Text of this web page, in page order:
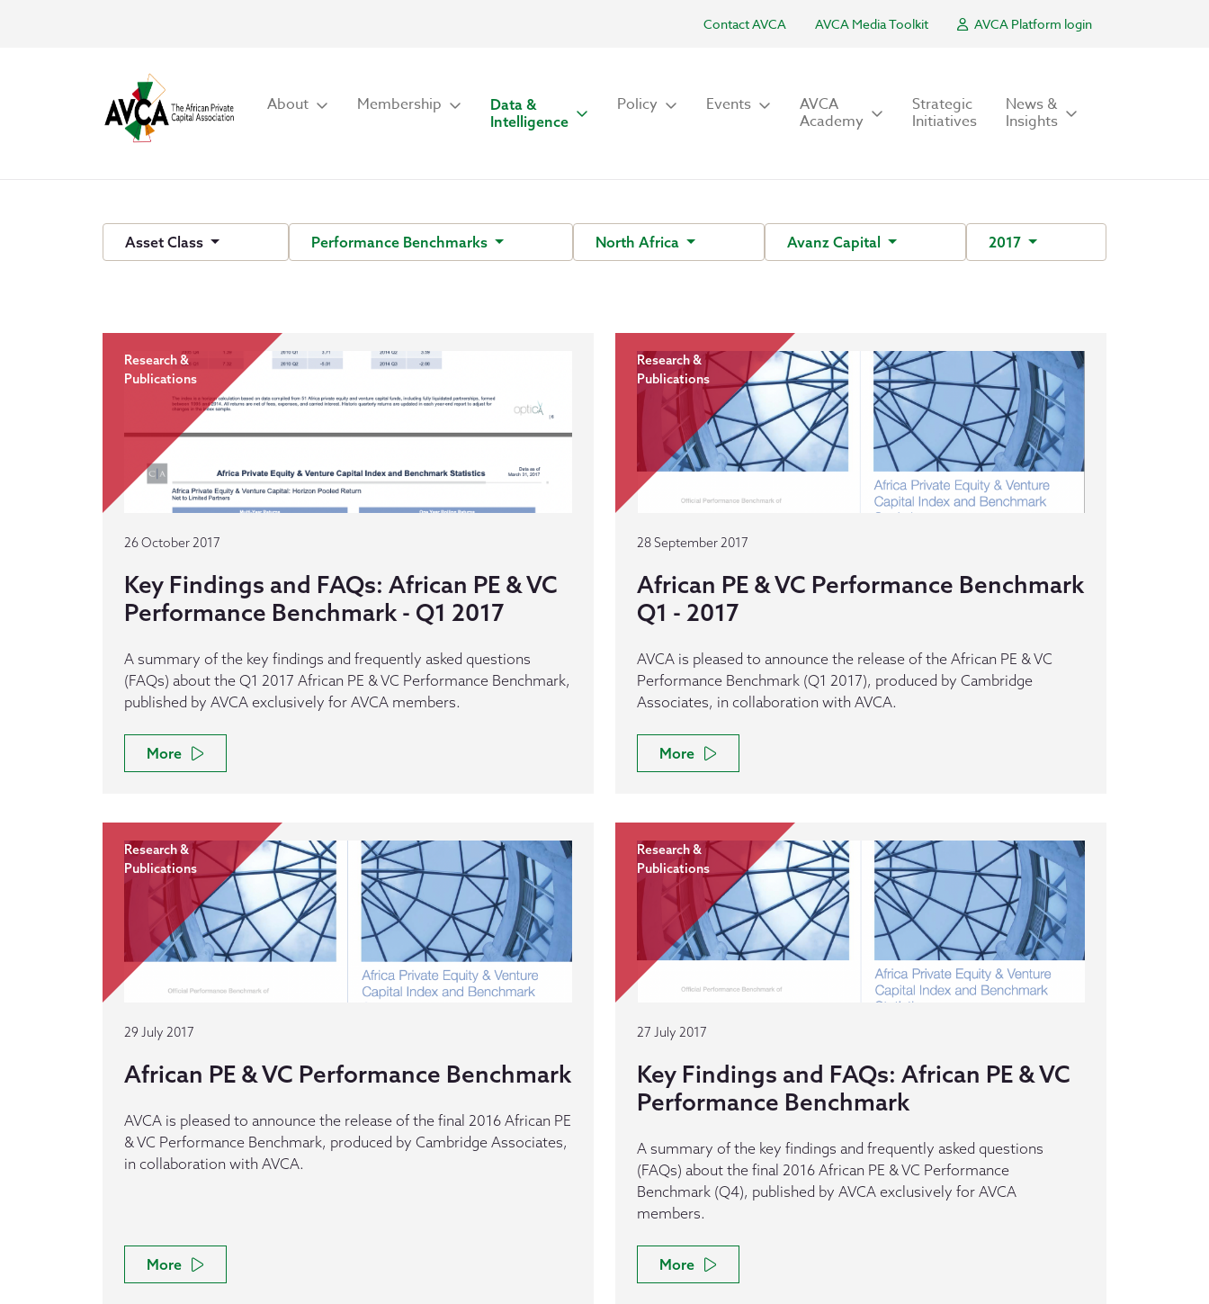
Contact AVCA AVCA Media Toolkit AVCA Platform login
About Membership
Data &
Intelligence
Policy Events AVCA
Academy
Strategic
Initiatives
News &
Insights
Asset Class Performance Benchmarks North Africa Avanz Capital 2017
Research &
Publications
26 October 2017
Key Findings and FAQs: African PE & VC
Performance Benchmark - Q1 2017
A summary of the key findings and frequently asked questions
(FAQs) about the Q1 2017 African PE & VC Performance Benchmark,
published by AVCA exclusively for AVCA members.
More
Research &
Publications
28 September 2017
African PE & VC Performance Benchmark
Q1 - 2017
AVCA is pleased to announce the release of the African PE & VC
Performance Benchmark (Q1 2017), produced by Cambridge
Associates, in collaboration with AVCA.
More
Research &
Publications
29 July 2017
African PE & VC Performance Benchmark
AVCA is pleased to announce the release of the final 2016 African PE
& VC Performance Benchmark, produced by Cambridge Associates,
in collaboration with AVCA.
More
Research &
Publications
27 July 2017
Key Findings and FAQs: African PE & VC
Performance Benchmark
A summary of the key findings and frequently asked questions
(FAQs) about the final 2016 African PE & VC Performance
Benchmark (Q4), published by AVCA exclusively for AVCA
members.
More